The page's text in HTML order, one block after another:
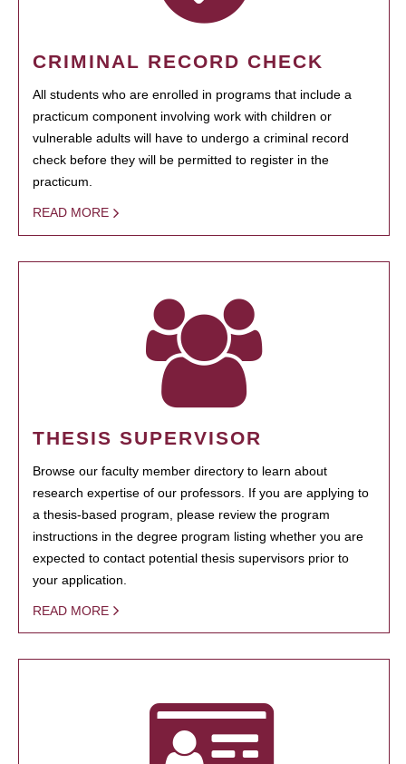
CRIMINAL RECORD CHECK
All students who are enrolled in programs that include a
practicum component involving work with children or
vulnerable adults will have to undergo a criminal record
check before they will be permitted to register in the
practicum.
READ MORE
THESIS SUPERVISOR
Browse our faculty member directory to learn about
research expertise of our professors. If you are applying to
a thesis-based program, please review the program
instructions in the degree program listing whether you are
expected to contact potential thesis supervisors prior to
your application.
READ MORE